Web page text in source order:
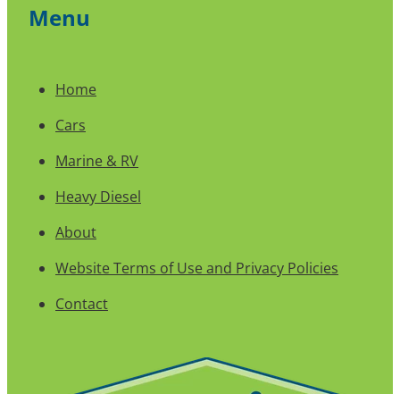
Menu
Home
Cars
Marine & RV
Heavy Diesel
About
Website Terms of Use and Privacy Policies
Contact